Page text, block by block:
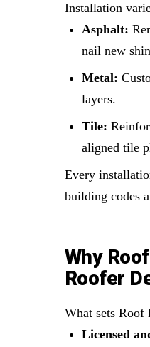
Installation
Asphalt:
nail new
Metal:
layers.
Tile:
aligned tile
Every
building codes
Why
Roofer
What sets Roof
Licensed